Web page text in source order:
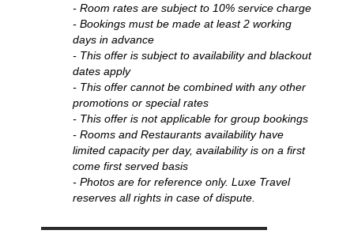
- Room rates are subject to 10% service charge
- Bookings must be made at least 2 working
days in advance
- This offer is subject to availability and blackout
dates apply
- This offer cannot be combined with any other
promotions or special rates
- This offer is not applicable for group bookings
- Rooms and Restaurants availability have
limited capacity per day, availability is on a first
come first served basis
- Photos are for reference only. Luxe Travel
reserves all rights in case of dispute.
▬▬▬▬▬▬▬▬▬▬▬▬▬▬▬▬▬▬▬▬▬▬